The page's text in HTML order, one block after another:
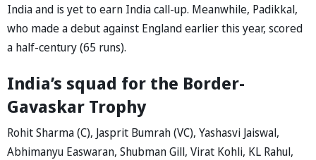
India and is yet to earn India call-up. Meanwhile, Padikkal,
who made a debut against England earlier this year, scored
a half-century (65 runs).
India’s squad for the Border-
Gavaskar Trophy
Rohit Sharma (C), Jasprit Bumrah (VC), Yashasvi Jaiswal,
Abhimanyu Easwaran, Shubman Gill, Virat Kohli, KL Rahul,